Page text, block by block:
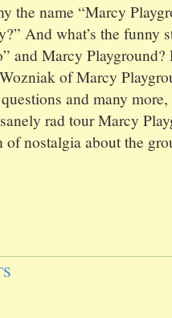
the name “Marcy
And what’s the funny
and Marcy
of Marcy
and many
rad tour Marcy
nostalgia about the